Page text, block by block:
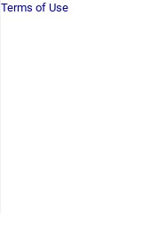
Terms of Use